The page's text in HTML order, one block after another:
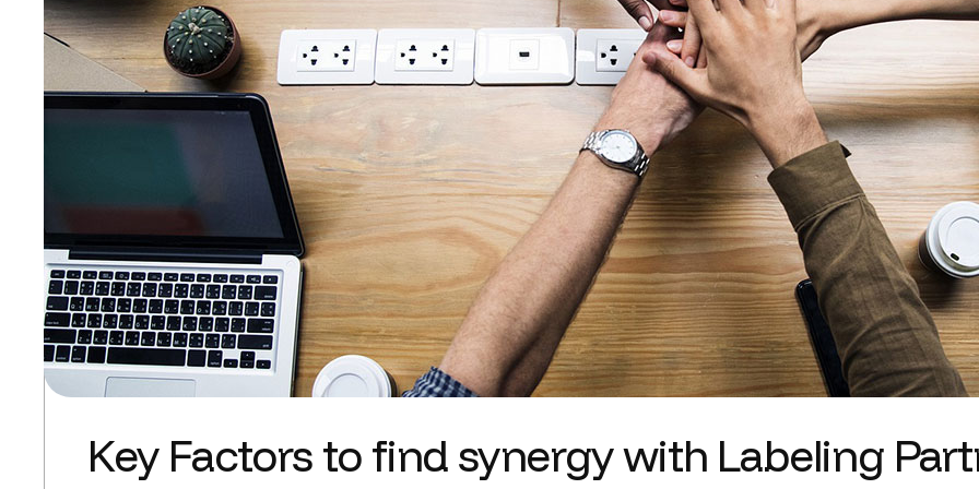
Key Factors to find synergy with Labeling